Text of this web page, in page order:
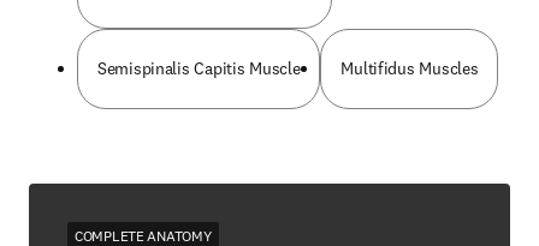
Semispinalis Capitis Muscle Multifidus Muscles
COMPLETE ANATOMY